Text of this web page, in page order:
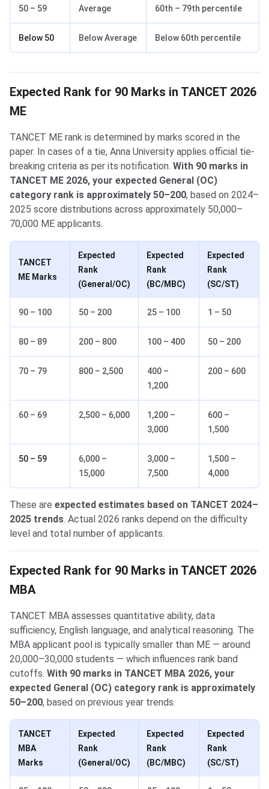
50 – 59 Average 60th – 79th percentile
Below 50 Below Average Below 60th percentile
Expected Rank for 90 Marks in TANCET 2026
ME
TANCET ME rank is determined by marks scored in the
paper. In cases of a tie, Anna University applies official tie-
breaking criteria as per its notification. With 90 marks in
TANCET ME 2026, your expected General (OC)
category rank is approximately 50–200, based on 2024–
2025 score distributions across approximately 50,000–
70,000 ME applicants.
TANCET
ME Marks
Expected
Rank
(General/OC)
Expected
Rank
(BC/MBC)
Expected
Rank
(SC/ST)
90 – 100 50 – 200 25 – 100 1 – 50
80 – 89 200 – 800 100 – 400 50 – 200
70 – 79 800 – 2,500
400 –
1,200
200 – 600
60 – 69 2,500 – 6,000
1,200 –
3,000
600 –
1,500
50 – 59
6,000 –
15,000
3,000 –
7,500
1,500 –
4,000
These are expected estimates based on TANCET 2024–
2025 trends. Actual 2026 ranks depend on the difficulty
level and total number of applicants.
Expected Rank for 90 Marks in TANCET 2026
MBA
TANCET MBA assesses quantitative ability, data
sufficiency, English language, and analytical reasoning. The
MBA applicant pool is typically smaller than ME — around
20,000–30,000 students — which influences rank band
cutoffs. With 90 marks in TANCET MBA 2026, your
expected General (OC) category rank is approximately
50–200, based on previous year trends.
TANCET
MBA
Marks
Expected
Rank
(General/OC)
Expected
Rank
(BC/MBC)
Expected
Rank
(SC/ST)